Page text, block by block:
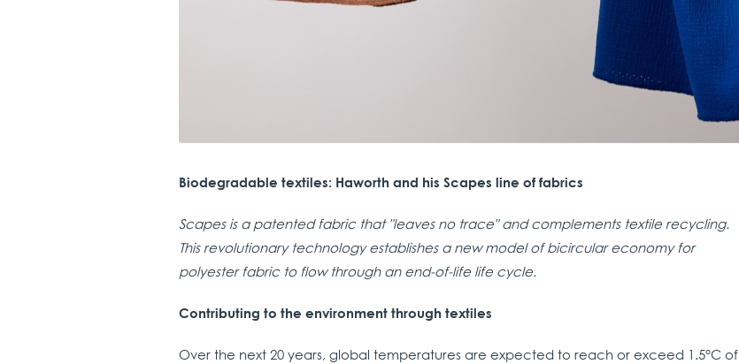
Biodegradable textiles: Haworth and his Scapes line of fabrics
Scapes is a patented fabric that "leaves no trace" and complements textile recycling.
This revolutionary technology establishes a new model of bicircular economy for
polyester fabric to flow through an end-of-life life cycle.
Contributing to the environment through textiles
Over the next 20 years, global temperatures are expected to reach or exceed 1.5°C of